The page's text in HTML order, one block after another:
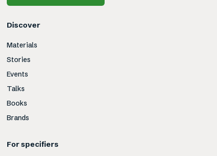
Discover
Materials
Stories
Events
Talks
Books
Brands
For specifiers